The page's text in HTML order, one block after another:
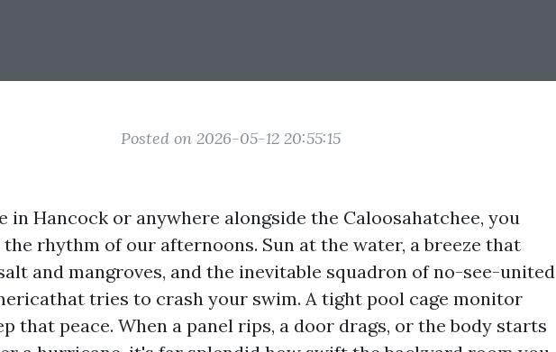
Posted on 2026-05-12 20:55:15
in Hancock or anywhere alongside the Caloosahatchee, you
rhythm of our afternoons. Sun at the water, a breeze that
and mangroves, and the inevitable squadron of no-see-united
tries to crash your swim. A tight pool cage monitor
that peace. When a panel rips, a door drags, or the body starts